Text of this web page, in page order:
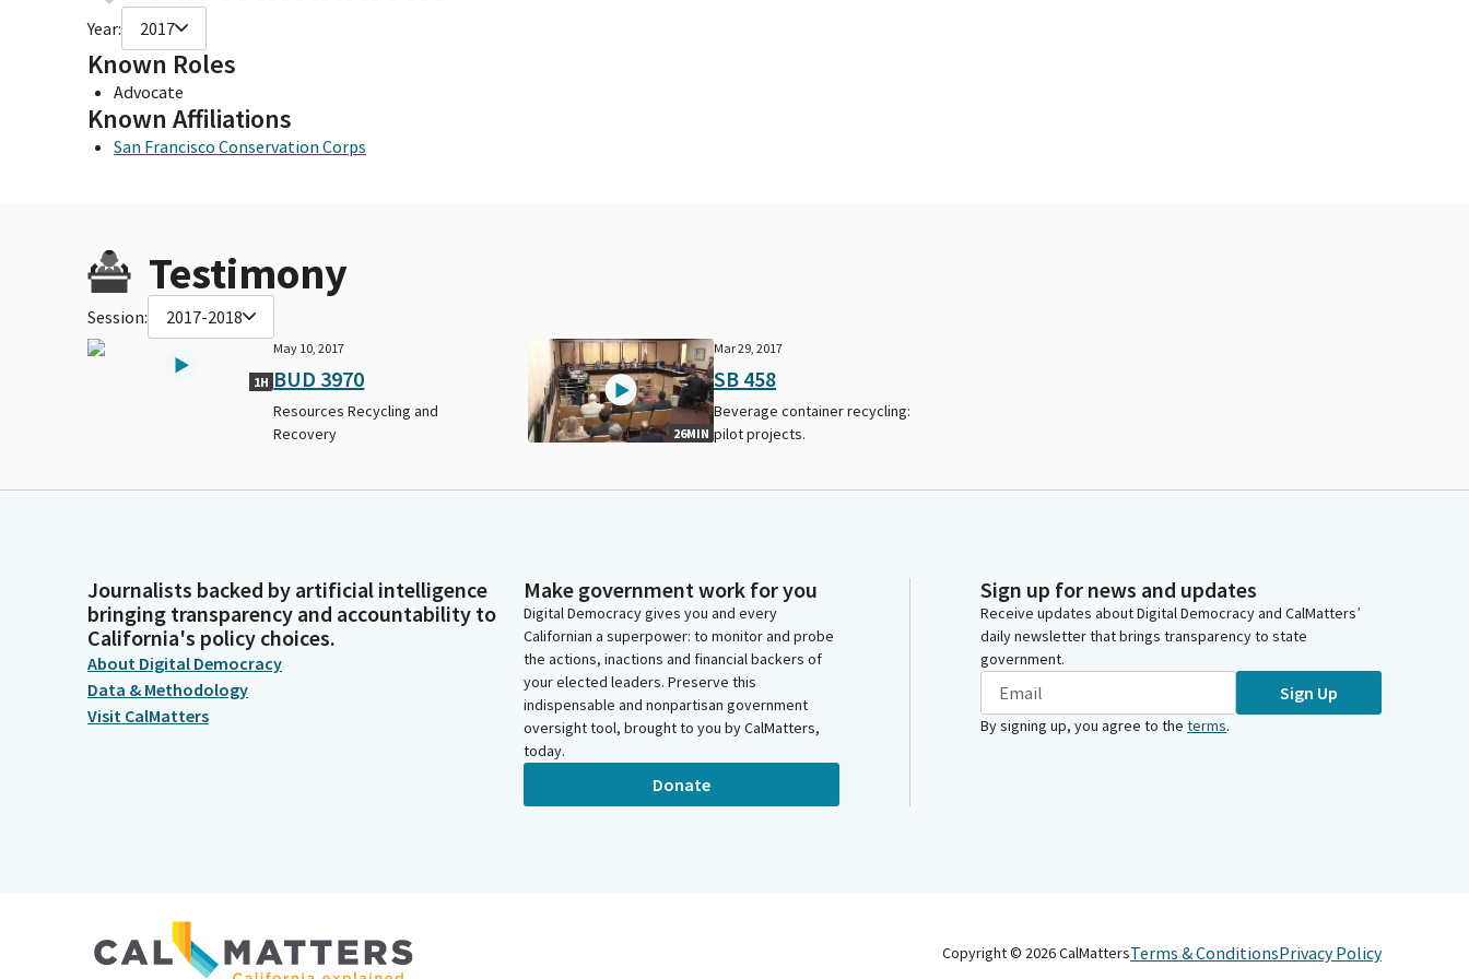
Year: 2017
Known Roles
Advocate
Known Affiliations
San Francisco Conservation Corps
Testimony
Session: 2017-2018
1H
May 10, 2017
BUD 3970
Resources Recycling and
Recovery
26MIN
Mar 29, 2017
SB 458
Beverage container recycling:
pilot projects.
Journalists backed by artificial intelligence
bringing transparency and accountability to
California's policy choices.
About Digital Democracy
Data & Methodology
Visit CalMatters
Make government work for you
Digital Democracy gives you and every
Californian a superpower: to monitor and probe
the actions, inactions and financial backers of
your elected leaders. Preserve this
indispensable and nonpartisan government
oversight tool, brought to you by CalMatters,
today.
Donate
Sign up for news and updates
Receive updates about Digital Democracy and CalMatters’
daily newsletter that brings transparency to state
government.
Sign Up
By signing up, you agree to the terms.
Copyright © 2026CalMattersTerms & ConditionsPrivacy Policy